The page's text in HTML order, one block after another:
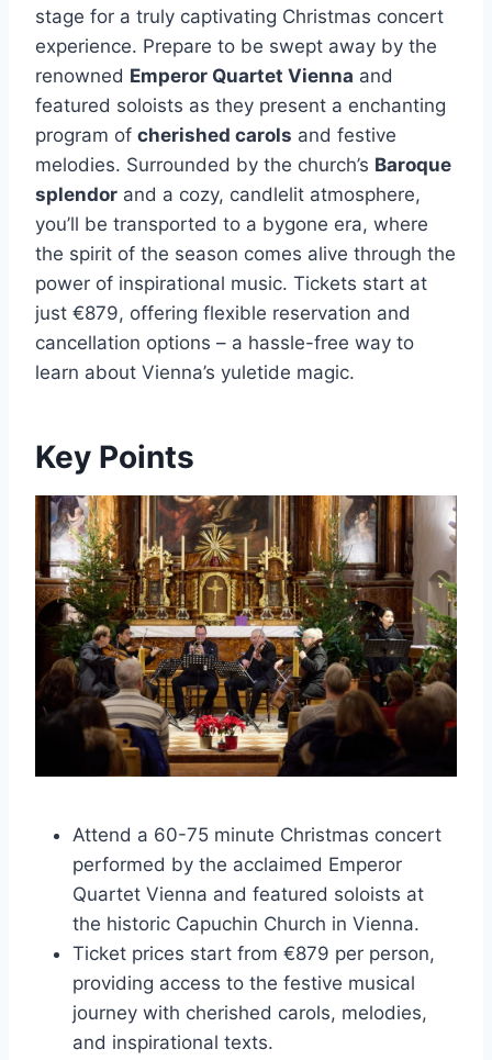
stage for a truly captivating Christmas concert
experience. Prepare to be swept away by the
renowned Emperor Quartet Vienna and
featured soloists as they present a enchanting
program of cherished carols and festive
melodies. Surrounded by the church’s Baroque
splendor and a cozy, candlelit atmosphere,
you’ll be transported to a bygone era, where
the spirit of the season comes alive through the
power of inspirational music. Tickets start at
just €879, offering flexible reservation and
cancellation options – a hassle-free way to
learn about Vienna’s yuletide magic.
Key Points
Attend a 60-75 minute Christmas concert
performed by the acclaimed Emperor
Quartet Vienna and featured soloists at
the historic Capuchin Church in Vienna.
Ticket prices start from €879 per person,
providing access to the festive musical
journey with cherished carols, melodies,
and inspirational texts.